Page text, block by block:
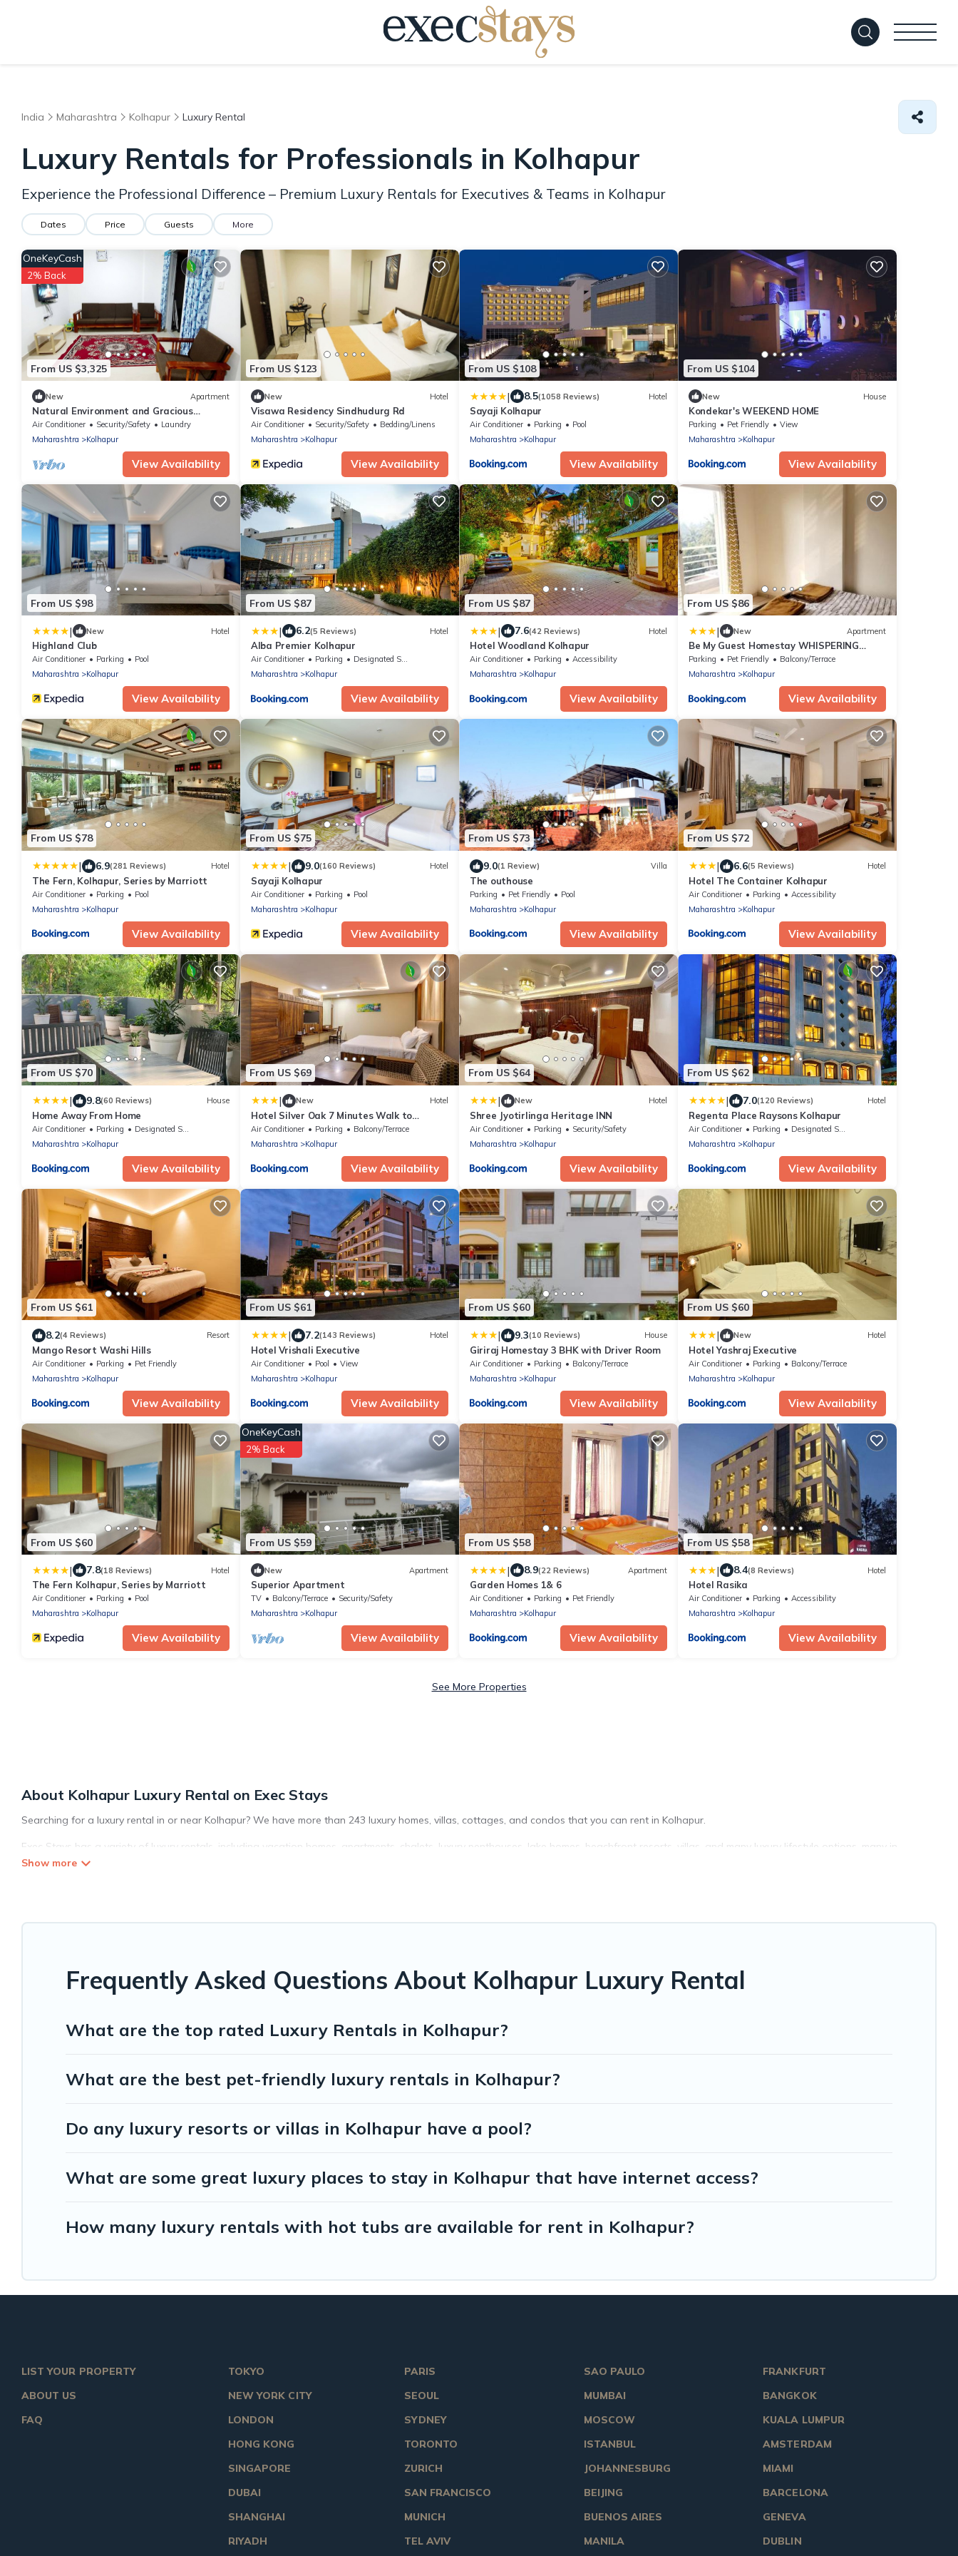
India Maharashtra Kolhapur Luxury Rental
Luxury Rentals for Professionals in Kolhapur
Experience the Professional Difference – Premium Luxury Rentals for Executives & Teams in Kolhapur
Dates Price Guests More
From US $3,325
OneKeyCash
2% Back
New Apartment
Natural Environment and Gracious
Hospitality
Air Conditioner Security/Safety
Laundry
Maharashtra
Kolhapur
View Availability
From US $123
New Hotel
Visawa Residency Sindhudurg Rd
Air Conditioner Security/Safety
Bedding/Linens
Maharashtra
Kolhapur
View Availability
From US $108
| 8.5(1058 Reviews) Hotel
Sayaji Kolhapur
Air Conditioner Parking
Pool
Maharashtra
Kolhapur
View Availability
From US $104
New House
Kondekar's WEEKEND HOME
Parking Pet Friendly
View
Maharashtra
Kolhapur
View Availability
From US $98
| New Hotel
Highland Club
Air Conditioner Parking
Pool
Maharashtra
Kolhapur
View Availability
From US $87
| 6.2(5 Reviews) Hotel
Alba Premier Kolhapur
Air Conditioner Parking
Designated Smoking Area
Maharashtra
Kolhapur
View Availability
From US $87
| 7.6(42 Reviews) Hotel
Hotel Woodland Kolhapur
Air Conditioner Parking
Accessibility
Maharashtra
Kolhapur
View Availability
From US $86
| New Apartment
Be My Guest Homestay WHISPERING
WIND
Parking Pet Friendly
Balcony/Terrace
Maharashtra
Kolhapur
View Availability
From US $78
| 6.9(281 Reviews) Hotel
The Fern, Kolhapur, Series by Marriott
Air Conditioner Parking
Pool
Maharashtra
Kolhapur
View Availability
From US $75
| 9.0(160 Reviews) Hotel
Sayaji Kolhapur
Air Conditioner Parking
Pool
Maharashtra
Kolhapur
View Availability
From US $73
9.0(1 Review) Villa
The outhouse
Parking Pet Friendly
Pool
Maharashtra
Kolhapur
View Availability
From US $72
| 6.6(5 Reviews) Hotel
Hotel The Container Kolhapur
Air Conditioner Parking
Accessibility
Maharashtra
Kolhapur
View Availability
From US $70
| 9.8(60 Reviews) House
Home Away From Home
Air Conditioner Parking
Designated Smoking Area
Maharashtra
Kolhapur
View Availability
From US $69
| New Hotel
Hotel Silver Oak 7 Minutes Walk to
Mahalaxmi Temple
Air Conditioner Parking
Balcony/Terrace
Maharashtra
Kolhapur
View Availability
From US $64
| New Hotel
Shree Jyotirlinga Heritage INN
Air Conditioner Parking
Security/Safety
Maharashtra
Kolhapur
View Availability
From US $62
| 7.0(120 Reviews) Hotel
Regenta Place Raysons Kolhapur
Air Conditioner Parking
Designated Smoking Area
Maharashtra
Kolhapur
View Availability
From US $61
8.2(4 Reviews) Resort
Mango Resort Washi Hills
Air Conditioner Parking
Pet Friendly
Maharashtra
Kolhapur
View Availability
From US $61
| 7.2(143 Reviews) Hotel
Hotel Vrishali Executive
Air Conditioner Pool
View
Maharashtra
Kolhapur
View Availability
From US $60
| 9.3(10 Reviews) House
Giriraj Homestay 3 BHK with Driver Room
Air Conditioner Parking
Balcony/Terrace
Maharashtra
Kolhapur
View Availability
From US $60
| New Hotel
Hotel Yashraj Executive
Air Conditioner Parking
Balcony/Terrace
Maharashtra
Kolhapur
View Availability
From US $60
| 7.8(18 Reviews) Hotel
The Fern Kolhapur, Series by Marriott
Air Conditioner Parking
Pool
Maharashtra
Kolhapur
View Availability
From US $59
OneKeyCash
2% Back
New Apartment
Superior Apartment
TV Balcony/Terrace
Security/Safety
Maharashtra
Kolhapur
View Availability
From US $58
| 8.9(22 Reviews) Apartment
Garden Homes 1& 6
Air Conditioner Parking
Pet Friendly
Maharashtra
Kolhapur
View Availability
From US $58
| 8.4(8 Reviews) Hotel
Hotel Rasika
Air Conditioner Parking
Accessibility
Maharashtra
Kolhapur
View Availability
See More Properties
About Kolhapur Luxury Rental on Exec Stays
Searching for a luxury rental in or near Kolhapur? We have more than 243 luxury homes, villas, cottages, and condos that you can rent in Kolhapur.
Exec Stays has a variety of luxury rentals, including vacation homes, apartments, chalets, luxury penthouses, lake homes, beachfront resorts, villas, and many luxury lifestyle options, many in
Kolhapur. Whether you are traveling with families or groups, hosting a get-together, or a cocktail party, we have the perfect place for your travel plans. Our rental properties in Kolhapur are
Frequently Asked Questions About Kolhapur Luxury Rental
What are the top rated Luxury Rentals in Kolhapur?
What are the best pet-friendly luxury rentals in Kolhapur?
Do any luxury resorts or villas in Kolhapur have a pool?
What are some great luxury places to stay in Kolhapur that have internet access?
How many luxury rentals with hot tubs are available for rent in Kolhapur?
LIST YOUR PROPERTY
ABOUT US
FAQ
TOKYO
NEW YORK CITY
LONDON
HONG KONG
SINGAPORE
DUBAI
SHANGHAI
RIYADH
PARIS
SEOUL
SYDNEY
TORONTO
ZURICH
SAN FRANCISCO
MUNICH
TEL AVIV
SAO PAULO
MUMBAI
MOSCOW
ISTANBUL
JOHANNESBURG
BEIJING
BUENOS AIRES
MANILA
FRANKFURT
BANGKOK
KUALA LUMPUR
AMSTERDAM
MIAMI
BARCELONA
GENEVA
DUBLIN